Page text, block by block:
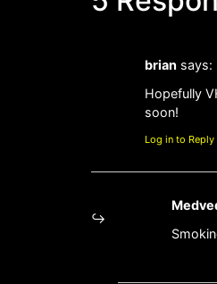
brian says:
Hopefully
soon!
Log in to Reply